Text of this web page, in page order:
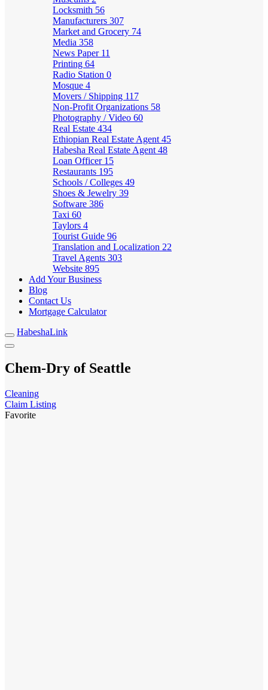
Locksmith 56
Manufacturers 307
Market and Grocery 74
Media 358
News Paper 11
Printing 64
Radio Station 0
Mosque 4
Movers / Shipping 117
Non-Profit Organizations 58
Photography / Video 60
Real Estate 434
Ethiopian Real Estate Agent 45
Habesha Real Estate Agent 48
Loan Officer 15
Restaurants 195
Schools / Colleges 49
Shoes & Jewelry 39
Software 386
Taxi 60
Taylors 4
Tourist Guide 96
Translation and Localization 22
Travel Agents 303
Website 895
Add Your Business
Blog
Contact Us
Mortgage Calculator
HabeshaLink
Chem-Dry of Seattle
Cleaning
Claim Listing
Favorite